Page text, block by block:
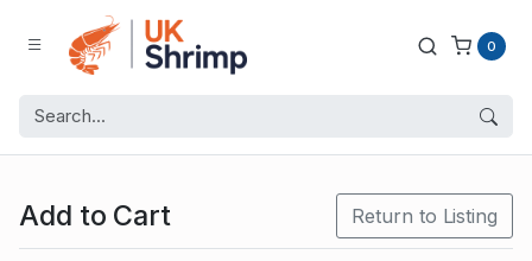
0
Add to Cart Return to Listing